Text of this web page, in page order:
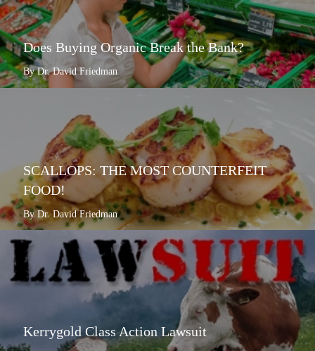
Does Buying Organic Break the Bank?
By Dr. David Friedman
SCALLOPS: THE MOST COUNTERFEIT
FOOD!
By Dr. David Friedman
Kerrygold Class Action Lawsuit